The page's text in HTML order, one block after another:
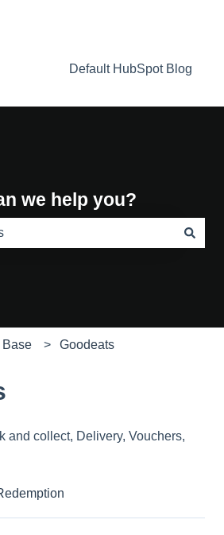
for translations
Default HubSpot Blog
we help you?
Base Goodeats
and collect, Delivery, Vouchers,